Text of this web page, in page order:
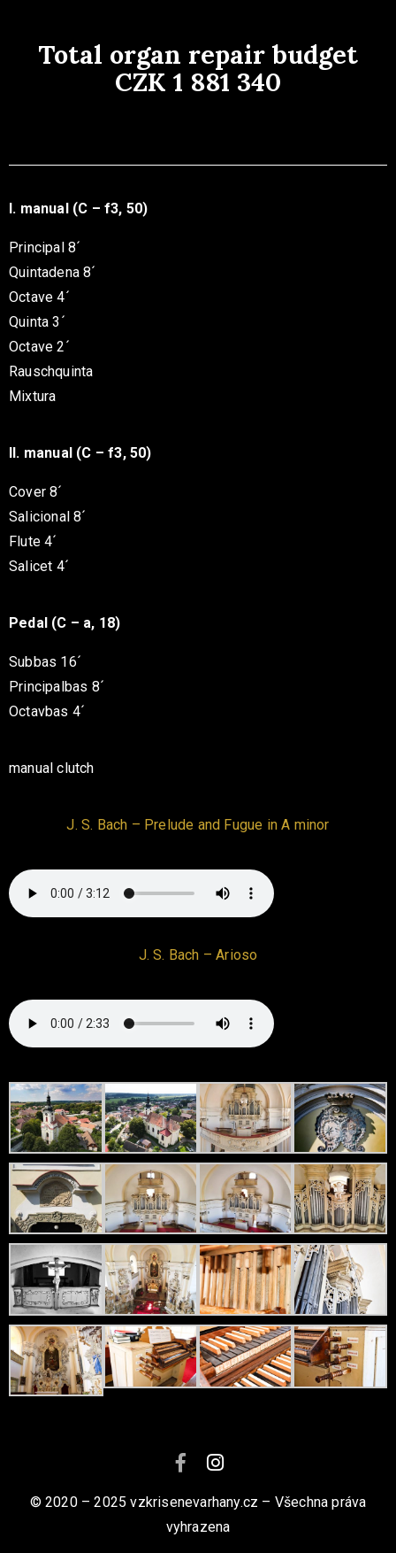
Total organ repair budget
CZK 1 881 340
I. manual (C – f3, 50)
Principal 8´
Quintadena 8´
Octave 4´
Quinta 3´
Octave 2´
Rauschquinta
Mixtura
II. manual (C – f3, 50)
Cover 8´
Salicional 8´
Flute 4´
Salicet 4´
Pedal (C – a, 18)
Subbas 16´
Principalbas 8´
Octavbas 4´
manual clutch
J. S. Bach – Prelude and Fugue in A minor
J. S. Bach – Arioso
© 2020 – 2025 vzkrisenevarhany.cz – Všechna práva
vyhrazena